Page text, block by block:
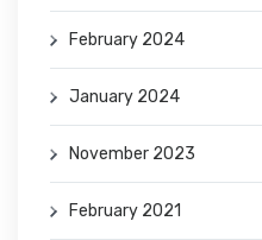
February 2024
January 2024
November 2023
February 2021